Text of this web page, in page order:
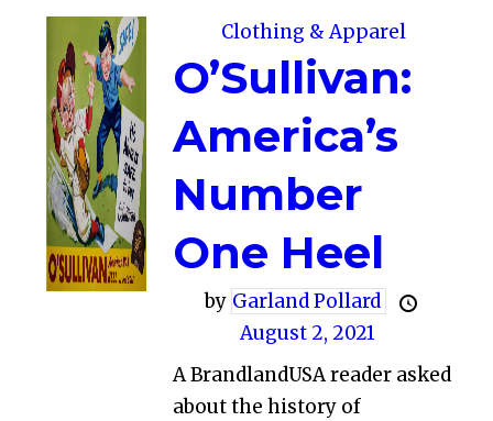
Clothing & Apparel
O’Sullivan:
America’s
Number
One Heel
by Garland Pollard
August 2, 2021
A BrandlandUSA reader asked
about the history of